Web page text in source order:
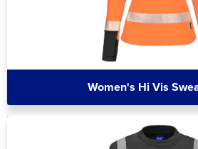
Women's Hi Vis